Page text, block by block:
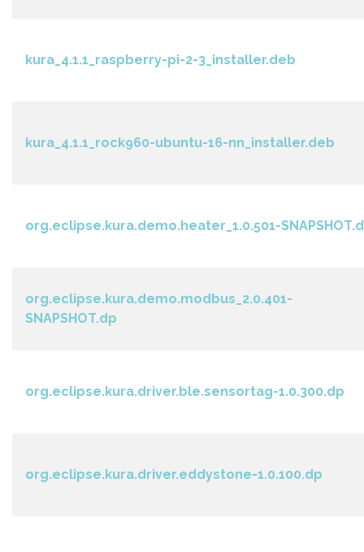
kura_4.1.1_raspberry-pi-2-3_installer.deb
kura_4.1.1_rock960-ubuntu-16-nn_installer.deb
org.eclipse.kura.demo.heater_1.0.501-
org.eclipse.kura.demo.modbus_2.0.401-
SNAPSHOT.dp
org.eclipse.kura.driver.ble.sensortag-1.0.300.dp
org.eclipse.kura.driver.eddystone-1.0.100.dp